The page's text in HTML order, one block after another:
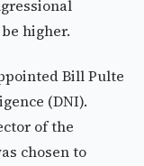
higher.
Bill Pulte
(DNI).
of the
chosen to